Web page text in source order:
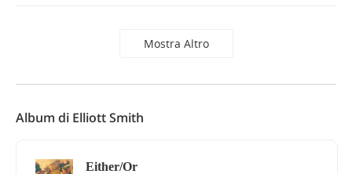
Mostra Altro
Album di Elliott Smith
Either/Or